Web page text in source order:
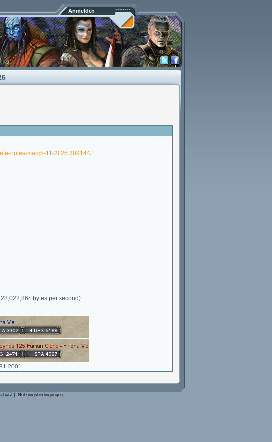
Anmelden
notes-march-11-2026.309144/
bytes per second)
2001
Nutzungsbedingungen